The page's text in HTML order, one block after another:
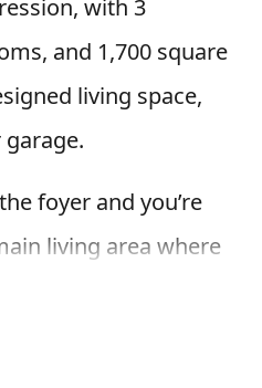
with 3
and 1,700 square
living space,
foyer and you’re
living area where
area open up to the